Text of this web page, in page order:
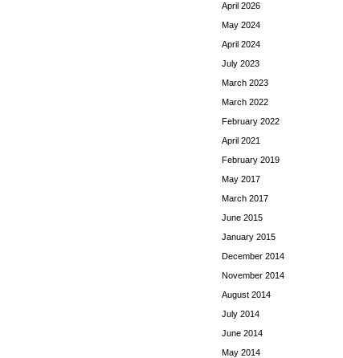
April 2026
May 2024
April 2024
July 2023
March 2023
March 2022
February 2022
April 2021
February 2019
May 2017
March 2017
June 2015
January 2015
December 2014
November 2014
August 2014
July 2014
June 2014
May 2014